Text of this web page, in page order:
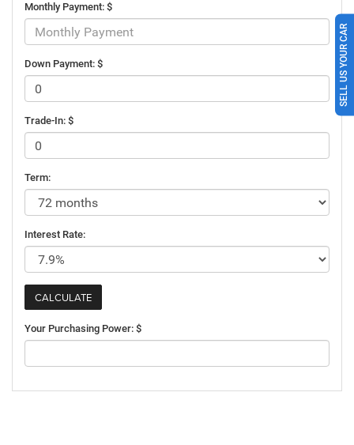
Monthly Payment: $
Down Payment: $
Trade-In: $
Term:
Interest Rate:
Your Purchasing Power: $
SELL US YOUR CAR